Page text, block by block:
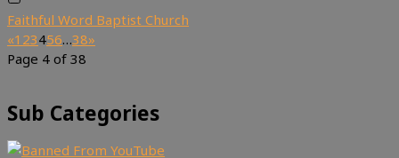
Faithful Word Baptist Church
«1 23456…38»
Page 4 of 38
Sub Categories